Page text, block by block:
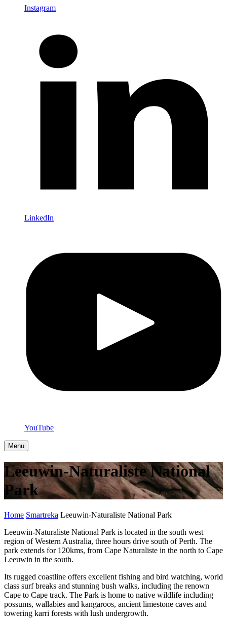
Instagram
LinkedIn
YouTube
Menu
Leeuwin-Naturaliste National
Park
Home Smartreka Leeuwin-Naturaliste National Park
Leeuwin-Naturaliste National Park is located in the south west
region of Western Australia, three hours drive south of Perth. The
park extends for 120kms, from Cape Naturaliste in the north to Cape
Leeuwin in the south.
Its rugged coastline offers excellent fishing and bird watching, world
class surf breaks and stunning bush walks, including the renown
Cape to Cape track. The Park is home to native wildlife including
possums, wallabies and kangaroos, ancient limestone caves and
towering karri forests with lush undergrowth.